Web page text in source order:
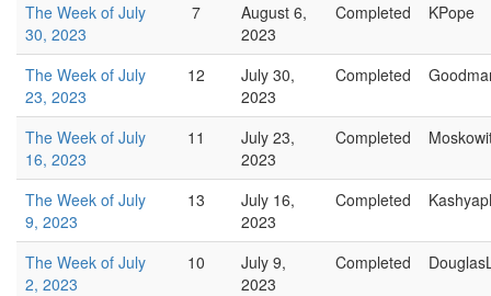
The Week of July
30, 2023
7
August 6,
2023
Completed KPope
The Week of July
23, 2023
12
July 30,
2023
Completed
The Week of July
16, 2023
11
July 23,
2023
Completed
The Week of July
9, 2023
13
July 16,
2023
Completed
The Week of July
2, 2023
10
July 9,
2023
Completed